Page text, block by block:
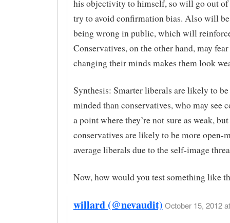
his objectivity to himself, so will go out of
try to avoid confirmation bias. Also will
being wrong in public, which will
Conservatives, on the other hand, may
changing their minds makes them look
Synthesis: Smarter liberals are likely to
minded than conservatives, who may see
a point where they’re not sure as weak, but
conservatives are likely to be more open-
average liberals due to the self-image
Now, how would you test something like
willard (@nevaudit) October 15, 2012